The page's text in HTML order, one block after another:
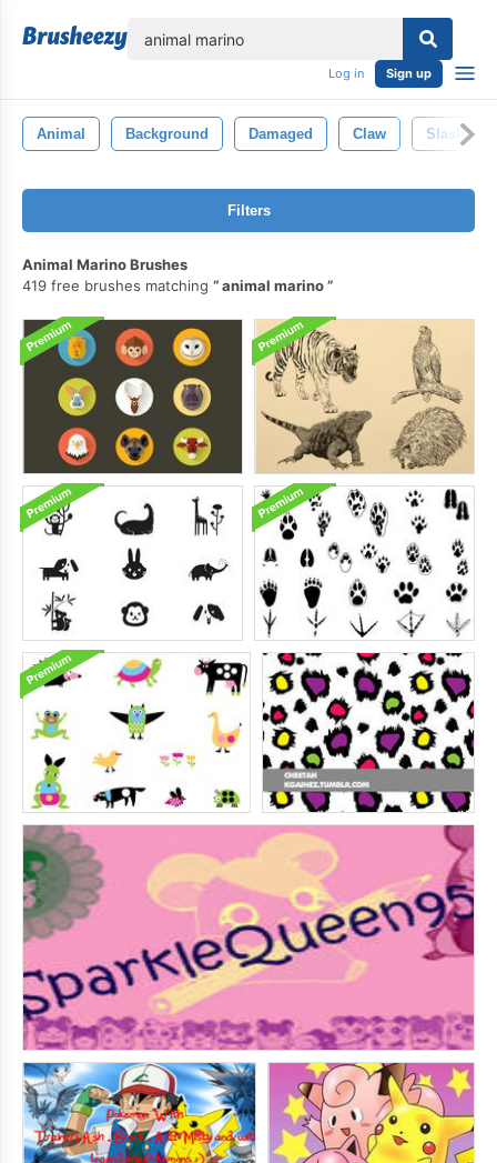
Log in Sign up
Animal Background Damaged Claw Slash
Filters
Animal Marino Brushes
419 free brushes matching
animal marino